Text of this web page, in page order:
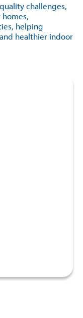
challenges,
helping
healthier indoor